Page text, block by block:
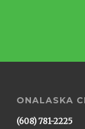
ONALASKA
(608) 781-2225